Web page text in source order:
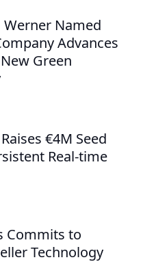
Werner Named
Advances
Green
€4M Seed
Real-time
Commits to
Technology